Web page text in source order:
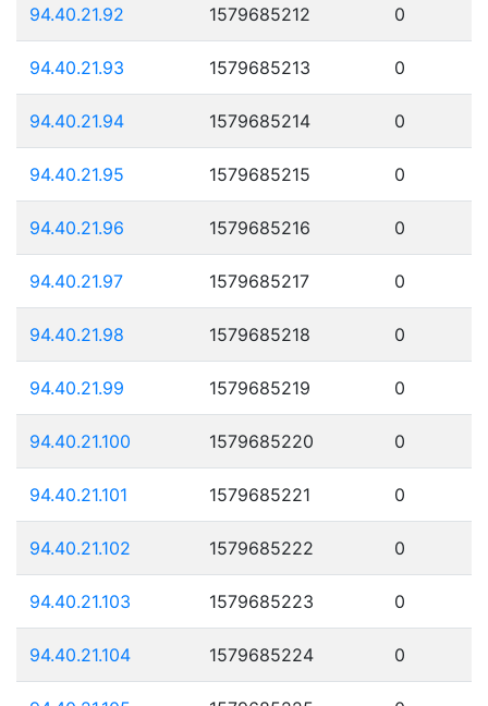
94.40.21.92 1579685212 0
94.40.21.93 1579685213 0
94.40.21.94 1579685214 0
94.40.21.95 1579685215 0
94.40.21.96 1579685216 0
94.40.21.97 1579685217 0
94.40.21.98 1579685218 0
94.40.21.99 1579685219 0
94.40.21.100 1579685220 0
94.40.21.101 1579685221 0
94.40.21.102 1579685222 0
94.40.21.103 1579685223 0
94.40.21.104 1579685224 0